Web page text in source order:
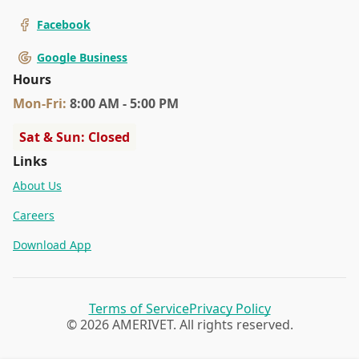
Facebook
Google Business
Hours
Mon-Fri: 8:00 AM - 5:00 PM
Sat & Sun: Closed
Links
About Us
Careers
Download App
© 2026 AMERIVET. All rights reserved.
Terms of ServicePrivacy Policy